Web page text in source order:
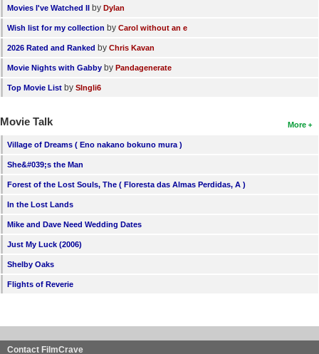
Movies I've Watched II by Dylan
Wish list for my collection by Carol without an e
2026 Rated and Ranked by Chris Kavan
Movie Nights with Gabby by Pandagenerate
Top Movie List by SIngli6
More
Movie Talk
Village of Dreams ( Eno nakano bokuno mura )
She&#039;s the Man
Forest of the Lost Souls, The ( Floresta das Almas Perdidas, A )
In the Lost Lands
Mike and Dave Need Wedding Dates
Just My Luck (2006)
Shelby Oaks
Flights of Reverie
Contact FilmCrave